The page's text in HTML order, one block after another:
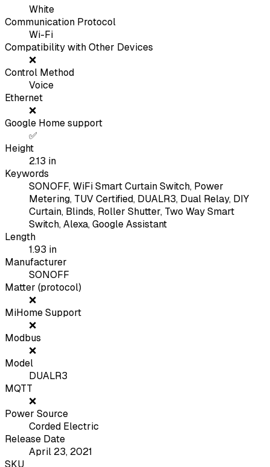
White
Communication Protocol
Wi-Fi
Compatibility with Other Devices
❌
Control Method
Voice
Ethernet
❌
Google Home support
✅
Height
2.13 in
Keywords
SONOFF, WiFi Smart Curtain Switch, Power
Metering, TUV Certified, DUALR3, Dual Relay, DIY
Curtain, Blinds, Roller Shutter, Two Way Smart
Switch, Alexa, Google Assistant
Length
1.93 in
Manufacturer
SONOFF
Matter (protocol)
❌
MiHome Support
❌
Modbus
❌
Model
DUALR3
MQTT
❌
Power Source
Corded Electric
Release Date
April 23, 2021
SKU